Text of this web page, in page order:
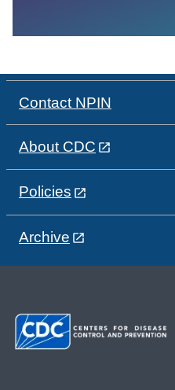
Contact NPIN
About CDC
Policies
Archive